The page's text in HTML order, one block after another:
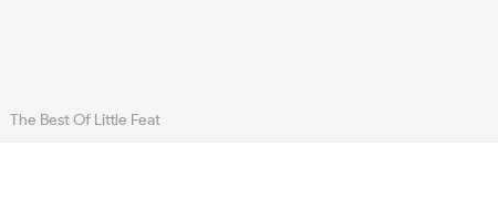
The Best Of Little Feat